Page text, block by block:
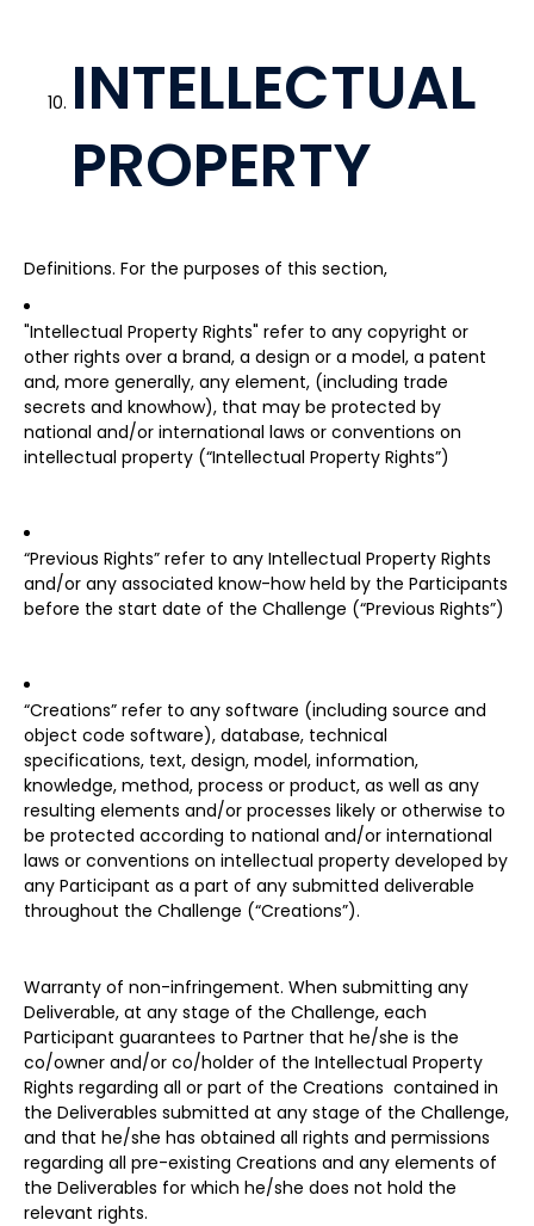
INTELLECTUAL
PROPERTY
Definitions. For the purposes of this section,
"Intellectual Property Rights" refer to any copyright or
other rights over a brand, a design or a model, a patent
and, more generally, any element, (including trade
secrets and knowhow), that may be protected by
national and/or international laws or conventions on
intellectual property (“Intellectual Property Rights”)
“Previous Rights” refer to any Intellectual Property Rights
and/or any associated know-how held by the Participants
before the start date of the Challenge (“Previous Rights”)
“Creations” refer to any software (including source and
object code software), database, technical
specifications, text, design, model, information,
knowledge, method, process or product, as well as any
resulting elements and/or processes likely or otherwise to
be protected according to national and/or international
laws or conventions on intellectual property developed by
any Participant as a part of any submitted deliverable
throughout the Challenge (“Creations”).
Warranty of non-infringement. When submitting any
Deliverable, at any stage of the Challenge, each
Participant guarantees to Partner that he/she is the
co/owner and/or co/holder of the Intellectual Property
Rights regarding all or part of the Creations contained in
the Deliverables submitted at any stage of the Challenge,
and that he/she has obtained all rights and permissions
regarding all pre-existing Creations and any elements of
the Deliverables for which he/she does not hold the
relevant rights.